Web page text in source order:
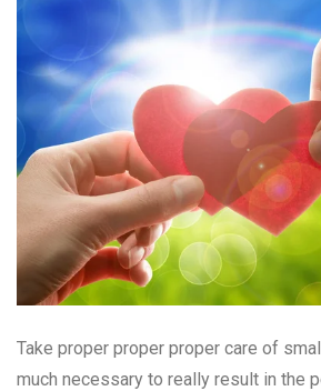
Take proper proper proper care of
much necessary to really result in the